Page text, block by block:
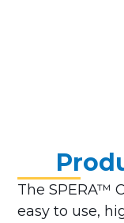
The SPERA™
easy to use,